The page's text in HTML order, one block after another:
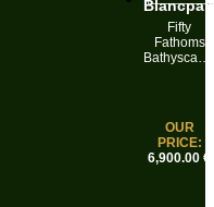
Fifty
Fathoms
Sunburst
Meteor
Grey Dial
OUR
PRICE:
6,900.00 €